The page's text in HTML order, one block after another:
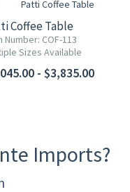
Coffee Table
Number: COF-113
Sizes Available
- $3,835.00
Imports?